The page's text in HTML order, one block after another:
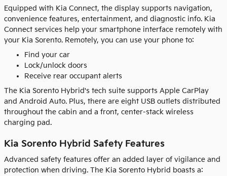
Equipped with Kia Connect, the display supports navigation,
convenience features, entertainment, and diagnostic info. Kia
Connect services help your smartphone interface remotely with
your Kia Sorento. Remotely, you can use your phone to:
Find your car
Lock/unlock doors
Receive rear occupant alerts
The Kia Sorento Hybrid's tech suite supports Apple CarPlay
and Android Auto. Plus, there are eight USB outlets distributed
throughout the cabin and a front, center-stack wireless
charging pad.
Kia Sorento Hybrid Safety Features
Advanced safety features offer an added layer of vigilance and
protection when driving. The Kia Sorento Hybrid boasts a: